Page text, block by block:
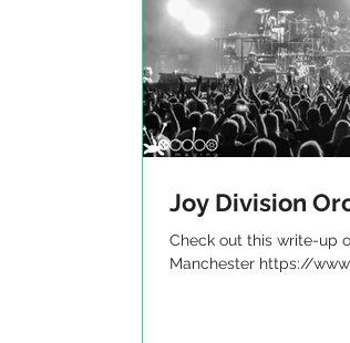
Joy Division
Check out this write-up
Manchester https://